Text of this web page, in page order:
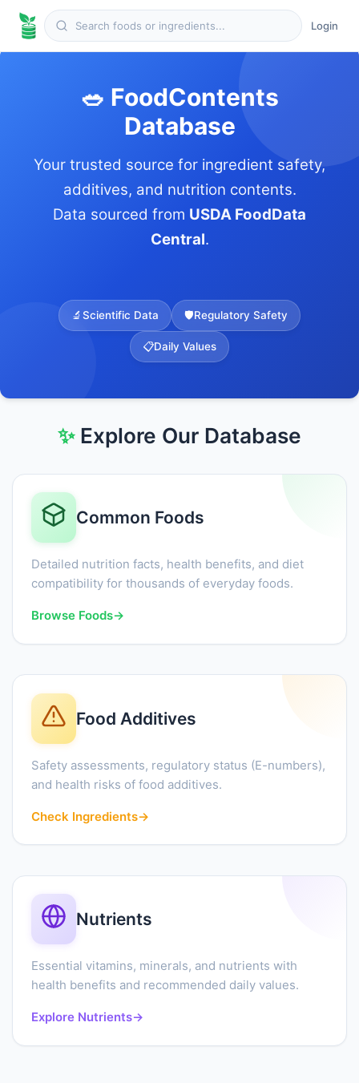
Login
🥗 FoodContents
Database
Your trusted source for ingredient safety,
additives, and nutrition contents.
Data sourced from USDA FoodData
Central.
🔬Scientific Data 🛡️Regulatory Safety
📋Daily Values
✨Explore Our Database
Common Foods
Detailed nutrition facts, health benefits, and diet
compatibility for thousands of everyday foods.
Browse Foods→
Food Additives
Safety assessments, regulatory status (E-numbers),
and health risks of food additives.
Check Ingredients→
Nutrients
Essential vitamins, minerals, and nutrients with
health benefits and recommended daily values.
Explore Nutrients→